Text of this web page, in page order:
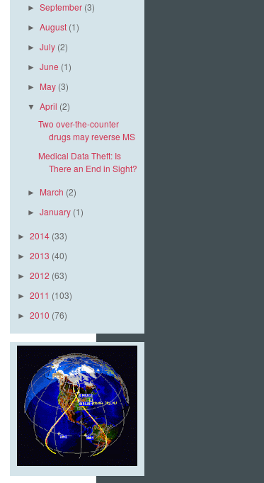
►September (3)
►August (1)
►July (2)
►June (1)
► May (3)
▼April (2)
Two over-the-counter
drugs may reverse MS
Medical Data Theft: Is
There an End in Sight?
► March (2)
►January (1)
► 2014 (33)
► 2013 (40)
► 2012 (63)
► 2011 (103)
► 2010 (76)